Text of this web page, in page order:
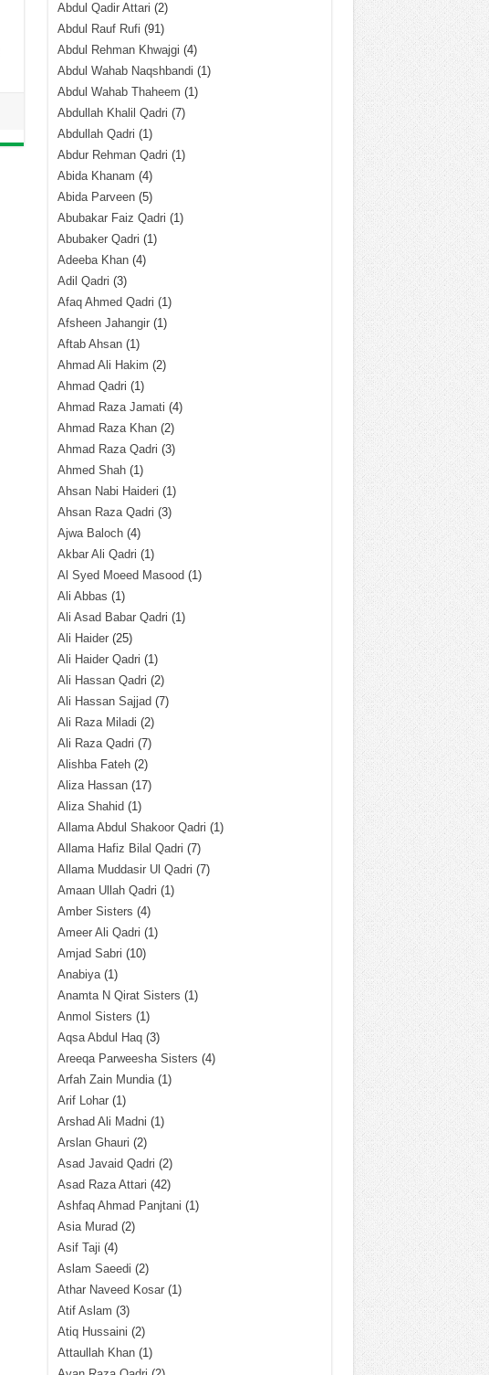
Abdul Qadir Attari (2)
Abdul Rauf Rufi (91)
Abdul Rehman Khwajgi (4)
Abdul Wahab Naqshbandi (1)
Abdul Wahab Thaheem (1)
Abdullah Khalil Qadri (7)
Abdullah Qadri (1)
Abdur Rehman Qadri (1)
Abida Khanam (4)
Abida Parveen(5)
Abubakar Faiz Qadri (1)
Abubaker Qadri (1)
Adeeba Khan(4)
Adil Qadri (3)
Afaq Ahmed Qadri (1)
Afsheen Jahangir(1)
Aftab Ahsan(1)
Ahmad Ali Hakim (2)
Ahmad Qadri (1)
Ahmad Raza Jamati (4)
Ahmad Raza Khan(2)
Ahmad Raza Qadri (3)
Ahmed Shah(1)
Ahsan Nabi Haideri (1)
Ahsan Raza Qadri (3)
Ajwa Baloch(4)
Akbar Ali Qadri (1)
Al Syed Moeed Masood (1)
Ali Abbas (1)
Ali Asad Babar Qadri (1)
Ali Haider(25)
Ali Haider Qadri (1)
Ali Hassan Qadri (2)
Ali Hassan Sajjad (7)
Ali Raza Miladi (2)
Ali Raza Qadri (7)
Alishba Fateh(2)
Aliza Hassan(17)
Aliza Shahid (1)
Allama Abdul Shakoor Qadri (1)
Allama Hafiz Bilal Qadri (7)
Allama Muddasir Ul Qadri (7)
Amaan Ullah Qadri (1)
Amber Sisters (4)
Ameer Ali Qadri (1)
Amjad Sabri (10)
Anabiya(1)
Anamta N Qirat Sisters (1)
Anmol Sisters (1)
Aqsa Abdul Haq(3)
Areeqa Parweesha Sisters (4)
Arfah Zain Mundia(1)
Arif Lohar(1)
Arshad Ali Madni (1)
Arslan Ghauri (2)
Asad Javaid Qadri (2)
Asad Raza Attari (42)
Ashfaq Ahmad Panjtani (1)
Asia Murad (2)
Asif Taji (4)
Aslam Saeedi (2)
Athar Naveed Kosar(1)
Atif Aslam (3)
Atiq Hussaini (2)
Attaullah Khan(1)